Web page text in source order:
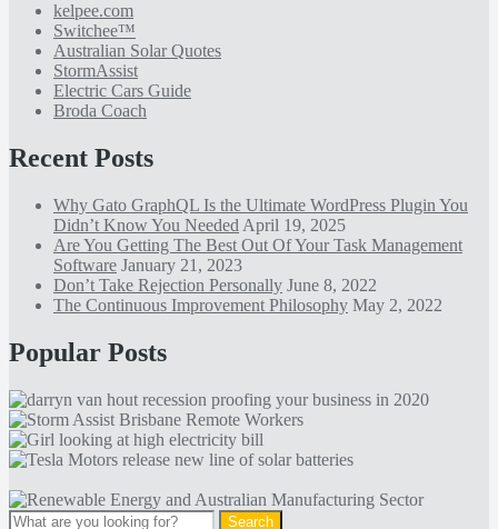
kelpee.com
Switchee™
Australian Solar Quotes
StormAssist
Electric Cars Guide
Broda Coach
Recent Posts
Why Gato GraphQL Is the Ultimate WordPress Plugin You
Didn’t Know You Needed April 19, 2025
Are You Getting The Best Out Of Your Task Management
Software January 21, 2023
Don’t Take Rejection Personally June 8, 2022
The Continuous Improvement Philosophy May 2, 2022
Popular Posts